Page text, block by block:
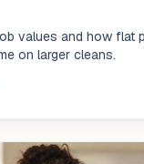
values and how flat
on larger cleans.